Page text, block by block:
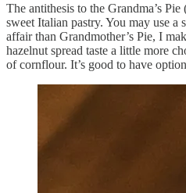
The antithesis to the Grandma’s
sweet Italian pastry. You may use
affair than Grandmother’s Pie, I
hazelnut spread taste a little more
of cornflour. It’s good to have